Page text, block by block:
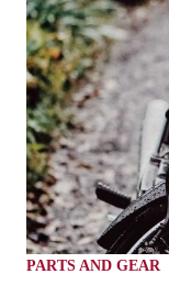
PARTS AND GEAR